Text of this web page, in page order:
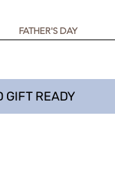
FATHER'S DAY
GIFT READY